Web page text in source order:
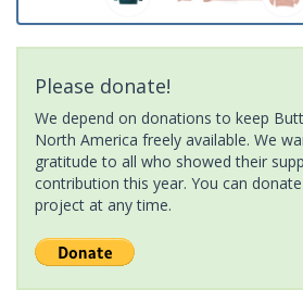
Please donate!
We depend on donations to keep
North America freely available. We
gratitude to all who showed their
contribution this year. You can
project at any time.